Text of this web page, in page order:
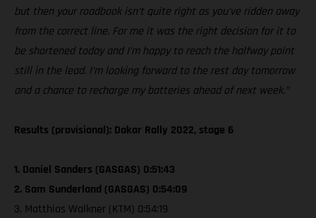
but then your roadbook isn’t quite right as you’ve ridden away
from the correct line. For me it was the right decision for it to
be shortened today and I’m happy to reach the halfway point
still in the lead. I’m looking forward to the rest day tomorrow
and a chance to recharge my batteries ahead of next week.”
Results (provisional): Dakar Rally 2022, stage 6
1. Daniel Sanders (GASGAS) 0:51:43
2. Sam Sunderland (GASGAS) 0:54:09
3. Matthias Walkner (KTM) 0:54:19